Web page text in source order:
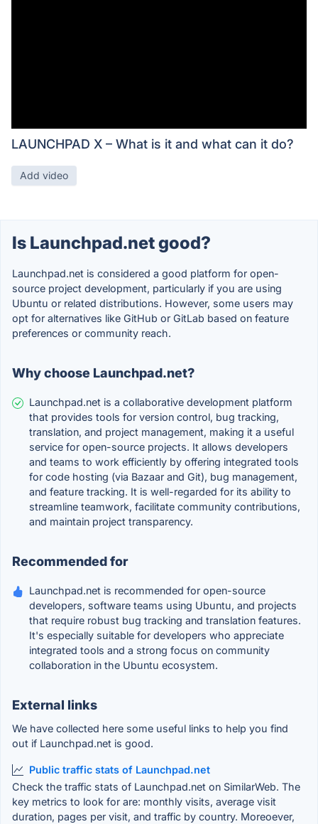
LAUNCHPAD X – What is it and what can it do?
Add video
Is Launchpad.net good?
Launchpad.net is considered a good platform for open-
source project development, particularly if you are using
Ubuntu or related distributions. However, some users may
opt for alternatives like GitHub or GitLab based on feature
preferences or community reach.
Why choose Launchpad.net?
Launchpad.net is a collaborative development platform
that provides tools for version control, bug tracking,
translation, and project management, making it a useful
service for open-source projects. It allows developers
and teams to work efficiently by offering integrated tools
for code hosting (via Bazaar and Git), bug management,
and feature tracking. It is well-regarded for its ability to
streamline teamwork, facilitate community contributions,
and maintain project transparency.
Recommended for
Launchpad.net is recommended for open-source
developers, software teams using Ubuntu, and projects
that require robust bug tracking and translation features.
It's especially suitable for developers who appreciate
integrated tools and a strong focus on community
collaboration in the Ubuntu ecosystem.
External links
We have collected here some useful links to help you find
out if Launchpad.net is good.
Public traffic stats of Launchpad.net
Check the traffic stats of Launchpad.net on SimilarWeb. The
key metrics to look for are: monthly visits, average visit
duration, pages per visit, and traffic by country. Moreoever,